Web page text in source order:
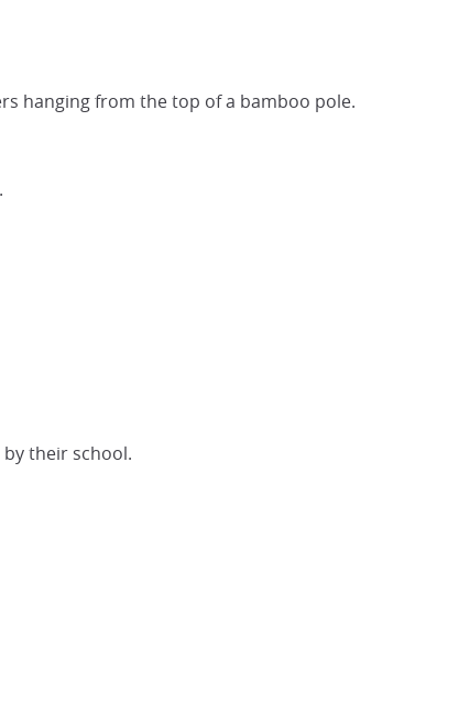
hanging from the top of a bamboo pole.
their school.